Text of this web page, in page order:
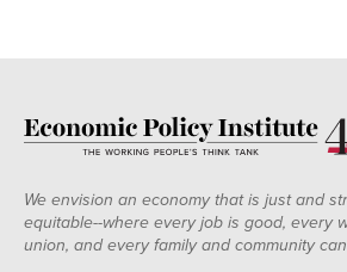
We envision an economy that is just and
equitable--where every job is good, every
union, and every family and community